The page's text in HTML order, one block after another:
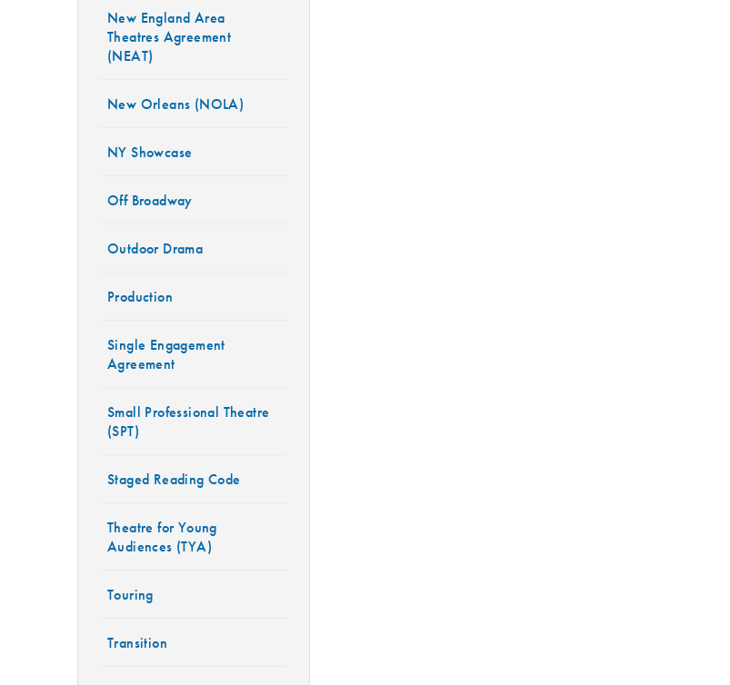
New England Area
Theatres Agreement
(NEAT)
New Orleans (NOLA)
NY Showcase
Off Broadway
Outdoor Drama
Production
Single Engagement
Agreement
Small Professional Theatre
(SPT)
Staged Reading Code
Theatre for Young
Audiences (TYA)
Touring
Transition